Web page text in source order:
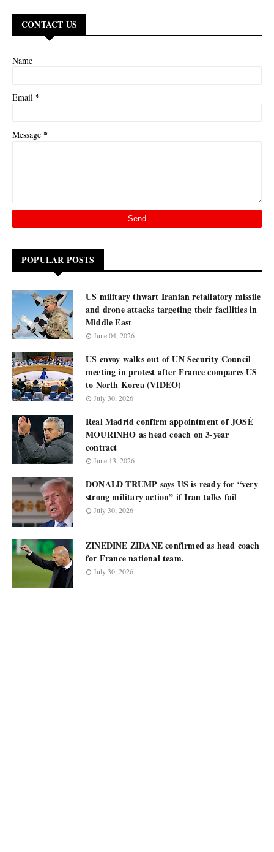
CONTACT US
Name
Email *
Message *
POPULAR POSTS
US military thwart Iranian retaliatory missile
and drone attacks targeting their facilities in
Middle East
June 04, 2026
US envoy walks out of UN Security Council
meeting in protest after France compares US
to North Korea (VIDEO)
July 30, 2026
Real Madrid confirm appointment of JOSÉ
MOURINHO as head coach on 3-year
contract
June 13, 2026
DONALD TRUMP says US is ready for “very
strong military action” if Iran talks fail
July 30, 2026
ZINEDINE ZIDANE confirmed as head coach
for France national team.
July 30, 2026